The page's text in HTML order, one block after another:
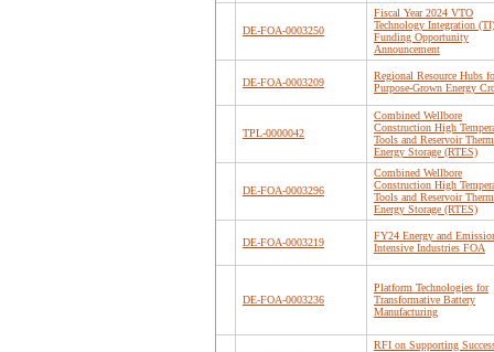
DE-FOA-0003250
Fiscal Year 2024 VTO
Technology Integration (TI)
Funding Opportunity
Announcement
DE-FOA-0003209
Regional Resource Hubs
Purpose-Grown Energy
TPL-0000042
Combined Wellbore
Construction High
Tools and Reservoir
Energy Storage (RTES)
DE-FOA-0003296
Combined Wellbore
Construction High
Tools and Reservoir
Energy Storage (RTES)
DE-FOA-0003219
FY24 Energy and
Intensive Industries FOA
DE-FOA-0003236
Platform Technologies for
Transformative Battery
Manufacturing
RFI on Supporting